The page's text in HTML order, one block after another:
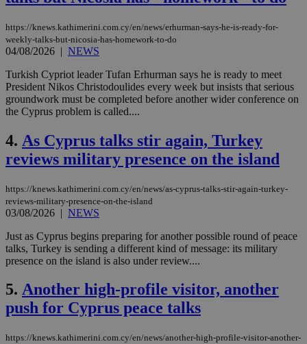
https://knews.kathimerini.com.cy/en/news/erhurman-says-he-is-ready-for-
weekly-talks-but-nicosia-has-homework-to-do
04/08/2026 | NEWS
Turkish Cypriot leader Tufan Erhurman says he is ready to meet
President Nikos Christodoulides every week but insists that serious
groundwork must be completed before another wider conference on
the Cyprus problem is called....
4. As Cyprus talks stir again, Turkey
reviews military presence on the island
https://knews.kathimerini.com.cy/en/news/as-cyprus-talks-stir-again-turkey-
reviews-military-presence-on-the-island
03/08/2026 | NEWS
Just as Cyprus begins preparing for another possible round of peace
talks, Turkey is sending a different kind of message: its military
presence on the island is also under review....
5. Another high-profile visitor, another
push for Cyprus peace talks
https://knews.kathimerini.com.cy/en/news/another-high-profile-visitor-another-